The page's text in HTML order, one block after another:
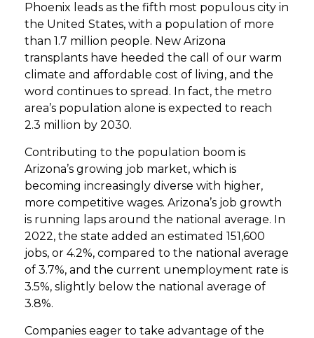
Phoenix leads as the fifth most populous city in
the United States, with a population of more
than 1.7 million people. New Arizona
transplants have heeded the call of our warm
climate and affordable cost of living, and the
word continues to spread. In fact, the metro
area’s population alone is expected to reach
2.3 million by 2030.
Contributing to the population boom is
Arizona’s growing job market, which is
becoming increasingly diverse with higher,
more competitive wages. Arizona’s job growth
is running laps around the national average. In
2022, the state added an estimated 151,600
jobs, or 4.2%, compared to the national average
of 3.7%, and the current unemployment rate is
3.5%, slightly below the national average of
3.8%.
Companies eager to take advantage of the